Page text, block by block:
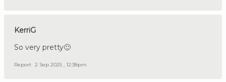
KerriG
So very pretty🙂
Report 2 Sep 2025 , 12:38pm